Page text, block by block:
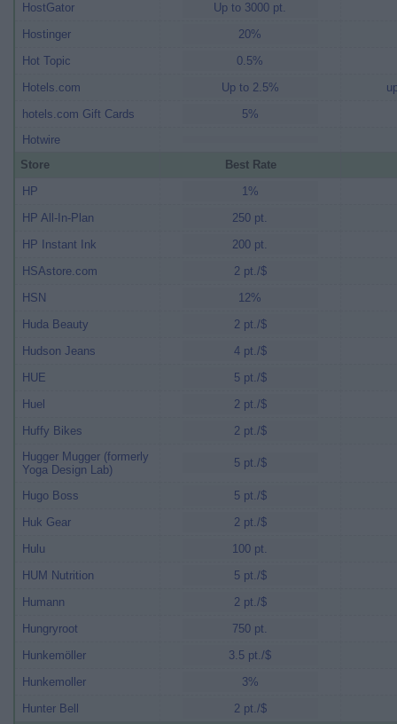
HostGator
Up to 3000 pt.
Hostinger
20%
Hot Topic
0.5%
Hotels.com
Up to 2.5%
hotels.com Gift Cards
5%
Hotwire
Store
Best Rate
HP
1%
HP All-In-Plan
250 pt.
HP Instant Ink
200 pt.
HSAstore.com
2 pt./$
HSN
12%
Huda Beauty
2 pt./$
Hudson Jeans
4 pt./$
HUE
5 pt./$
Huel
2 pt./$
Huffy Bikes
2 pt./$
Hugger Mugger (formerly
Yoga Design Lab)
5 pt./$
Hugo Boss
5 pt./$
Huk Gear
2 pt./$
Hulu
100 pt.
HUM Nutrition
5 pt./$
Humann
2 pt./$
Hungryroot
750 pt.
Hunkemöller
3.5 pt./$
Hunkemoller
3%
Hunter Bell
2 pt./$